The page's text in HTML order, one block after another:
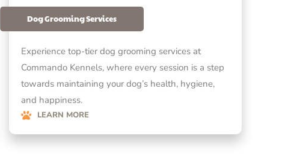
Dog Grooming Services
Experience top-tier dog grooming services at
Commando Kennels, where every session is a step
towards maintaining your dog’s health, hygiene,
and happiness.
LEARN MORE